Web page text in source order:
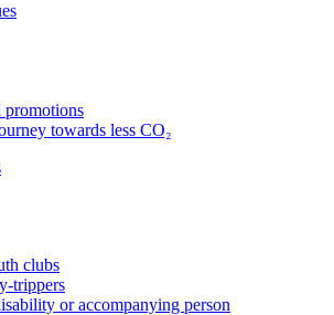
promotions
towards less CO₂
clubs
trippers
or accompanying person